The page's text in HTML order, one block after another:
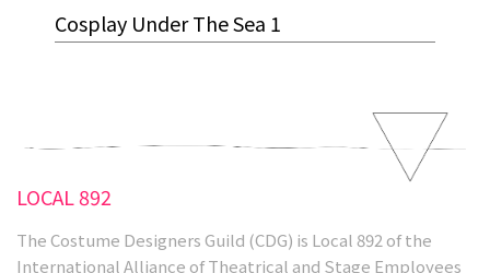
Cosplay Under The Sea 1
LOCAL 892
The Costume Designers Guild (CDG) is Local 892 of the
International Alliance of Theatrical and Stage Employees